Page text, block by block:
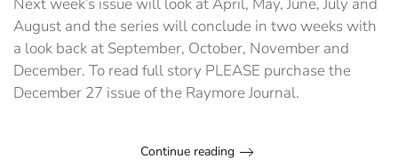
August and the series will conclude in two weeks with
a look back at September, October, November and
December. To read full story PLEASE purchase the
December 27 issue of the Raymore Journal.
Continue reading